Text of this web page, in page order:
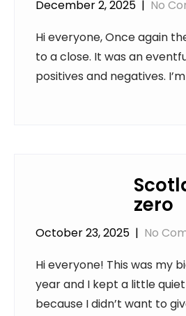
December 2, 2025 | No
Hi everyone, Once again
to a close. It was an
positives and negatives.
zero
October 23, 2025 | No
Hi everyone! This was my
year and I kept a little
because I didn’t want to